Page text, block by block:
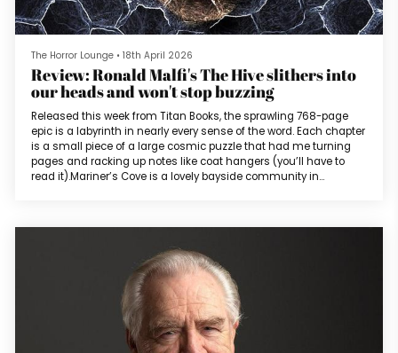
The Horror Lounge • 18th April 2026
Review: Ronald Malfi's The Hive slithers into
our heads and won't stop buzzing
Released this week from Titan Books, the sprawling 768-page
epic is a labyrinth in nearly every sense of the word. Each chapter
is a small piece of a large cosmic puzzle that had me turning
pages and racking up notes like coat hangers (you’ll have to
read it).Mariner’s Cove is a lovely bayside community in